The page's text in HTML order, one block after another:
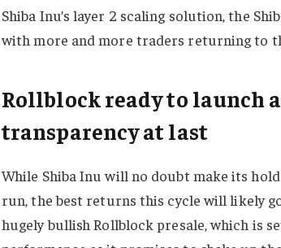
Shiba Inu’s layer 2 scaling solution, the
with more and more traders returning to
Rollblock ready to launch
transparency at last
While Shiba Inu will no doubt make its
run, the best returns this cycle will likely
hugely bullish Rollblock presale, which is